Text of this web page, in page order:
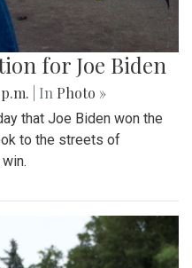
for Joe Biden
| In Photo »
that Joe Biden won the
to the streets of